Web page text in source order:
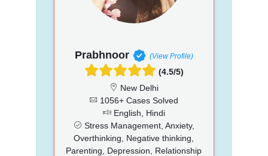
Prabhnoor (View Profile)
(4.5/5)
New Delhi
1056+ Cases Solved
English, Hindi
Stress Management, Anxiety,
Overthinking, Negative thinking,
Parenting, Depression, Relationship